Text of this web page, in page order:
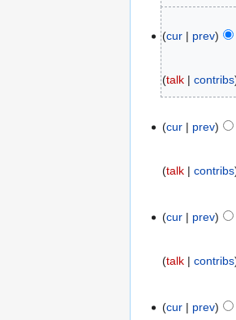
cur prev
talk contribs
cur prev
talk contribs
cur prev
talk contribs
cur prev